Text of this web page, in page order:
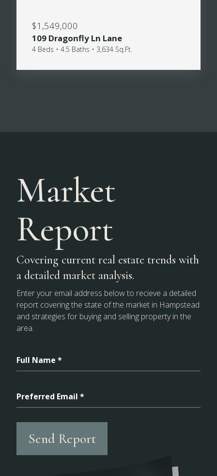
$1,549,000
109 Dragonfly Ln Lane
4 Beds • 4.5 Baths • 3,634 Sq.Ft.
Market
Report
Covering current real estate trends with
a detailed market analysis.
Enter your email address below to recieve a detailed
report covering the state of the market in Hampstead
and strategies for buying and selling property in the
area.
Full Name *
Preferred Email *
Send Report